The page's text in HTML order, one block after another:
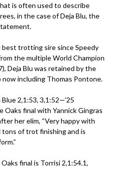
is often used to describe
in the case of Deja Blu, the
best trotting sire since Speedy
the multiple World Champion
Deja Blu was retained by the
including Thomas Pontone.
2,1:53, 3,1:52—’25
Oaks final with Yannick Gingras
her elim, “Very happy with
tons of trot finishing and is
final is Torrisi 2,1:54.1,